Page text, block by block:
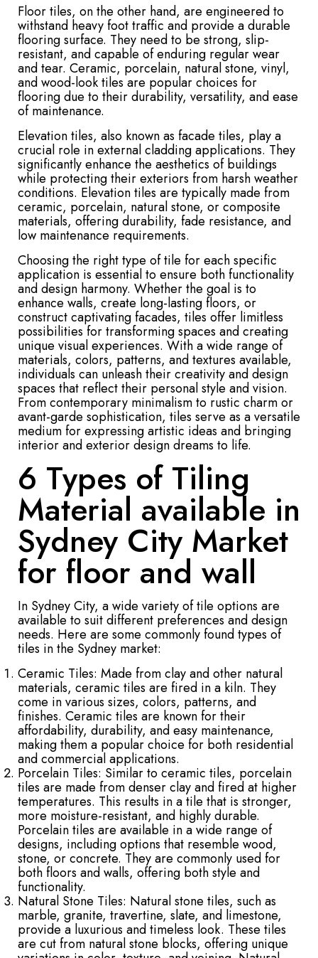
Floor tiles, on the other hand, are engineered to
withstand heavy foot traffic and provide a durable
flooring surface. They need to be strong, slip-
resistant, and capable of enduring regular wear
and tear. Ceramic, porcelain, natural stone, vinyl,
and wood-look tiles are popular choices for
flooring due to their durability, versatility, and ease
of maintenance.
Elevation tiles, also known as facade tiles, play a
crucial role in external cladding applications. They
significantly enhance the aesthetics of buildings
while protecting their exteriors from harsh weather
conditions. Elevation tiles are typically made from
ceramic, porcelain, natural stone, or composite
materials, offering durability, fade resistance, and
low maintenance requirements.
Choosing the right type of tile for each specific
application is essential to ensure both functionality
and design harmony. Whether the goal is to
enhance walls, create long-lasting floors, or
construct captivating facades, tiles offer limitless
possibilities for transforming spaces and creating
unique visual experiences. With a wide range of
materials, colors, patterns, and textures available,
individuals can unleash their creativity and design
spaces that reflect their personal style and vision.
From contemporary minimalism to rustic charm or
avant-garde sophistication, tiles serve as a versatile
medium for expressing artistic ideas and bringing
interior and exterior design dreams to life.
6 Types of Tiling
Material available in
Sydney City Market
for floor and wall
In Sydney City, a wide variety of tile options are
available to suit different preferences and design
needs. Here are some commonly found types of
tiles in the Sydney market:
Ceramic Tiles: Made from clay and other natural
materials, ceramic tiles are fired in a kiln. They
come in various sizes, colors, patterns, and
finishes. Ceramic tiles are known for their
affordability, durability, and easy maintenance,
making them a popular choice for both residential
and commercial applications.
Porcelain Tiles: Similar to ceramic tiles, porcelain
tiles are made from denser clay and fired at higher
temperatures. This results in a tile that is stronger,
more moisture-resistant, and highly durable.
Porcelain tiles are available in a wide range of
designs, including options that resemble wood,
stone, or concrete. They are commonly used for
both floors and walls, offering both style and
functionality.
Natural Stone Tiles: Natural stone tiles, such as
marble, granite, travertine, slate, and limestone,
provide a luxurious and timeless look. These tiles
are cut from natural stone blocks, offering unique